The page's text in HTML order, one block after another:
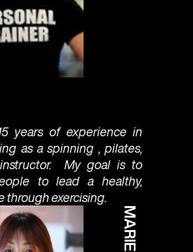
years of experience in
as a spinning , pilates,
My goal is to
to lead a healthy,
through exercising.
MARIE